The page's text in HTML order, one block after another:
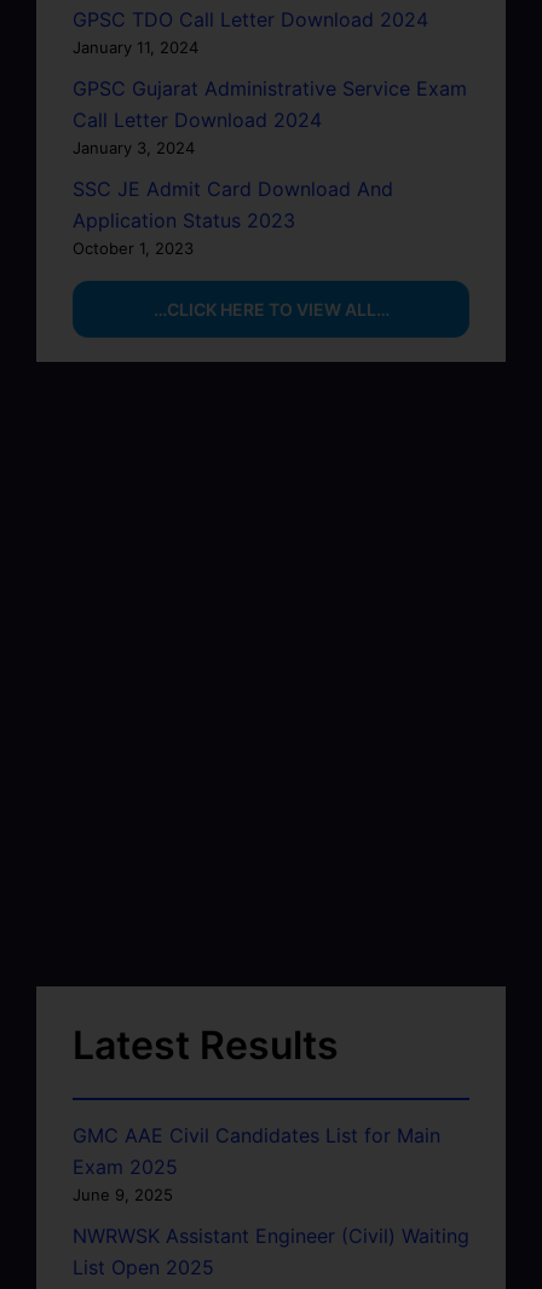
GPSC TDO Call Letter Download 2024
January 11, 2024
GPSC Gujarat Administrative Service Exam
Call Letter Download 2024
January 3, 2024
SSC JE Admit Card Download And
Application Status 2023
October 1, 2023
…CLICK HERE TO VIEW ALL…
Latest Results
GMC AAE Civil Candidates List for Main
Exam 2025
June 9, 2025
NWRWSK Assistant Engineer (Civil) Waiting
List Open 2025